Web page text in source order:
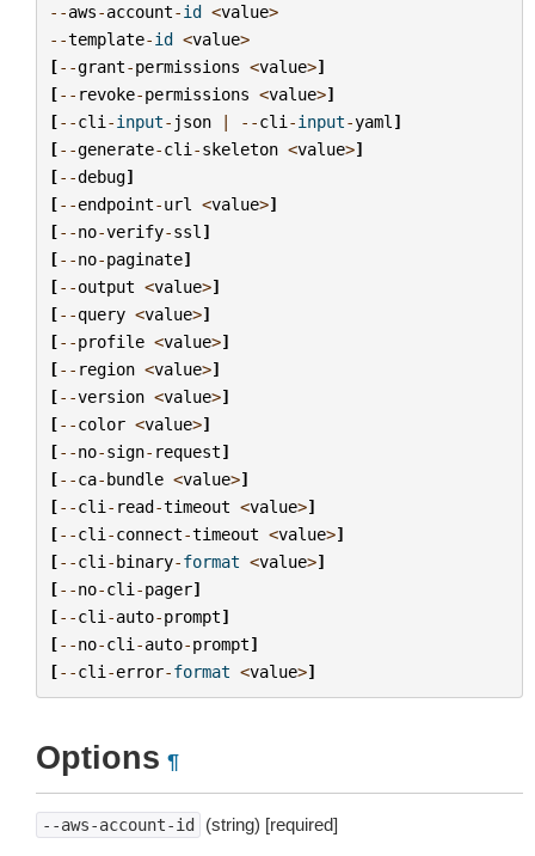
--aws-account-id <value>
--template-id <value>
[--grant-permissions <value>]
[-- revoke-permissions <value>]
[--cli -input- json | --cli -input-yaml ]
[--generate-cli -skeleton <value>]
[--debug]
[--endpoint-url <value>]
[--no-verify-ssl ]
[--no-paginate]
[--output <value>]
[--query <value>]
[--profile <value>]
[-- region <value>]
[--version <value>]
[--color <value>]
[--no-sign- request]
[--ca-bundle <value>]
[--cli - read-timeout <value>]
[--cli -connect-timeout <value>]
[--cli -binary-format <value>]
[--no-cli -pager]
[--cli -auto-prompt]
[--no-cli -auto-prompt]
[--cli -error-format <value>]
Options ¶
--aws-account-id (string) [required]